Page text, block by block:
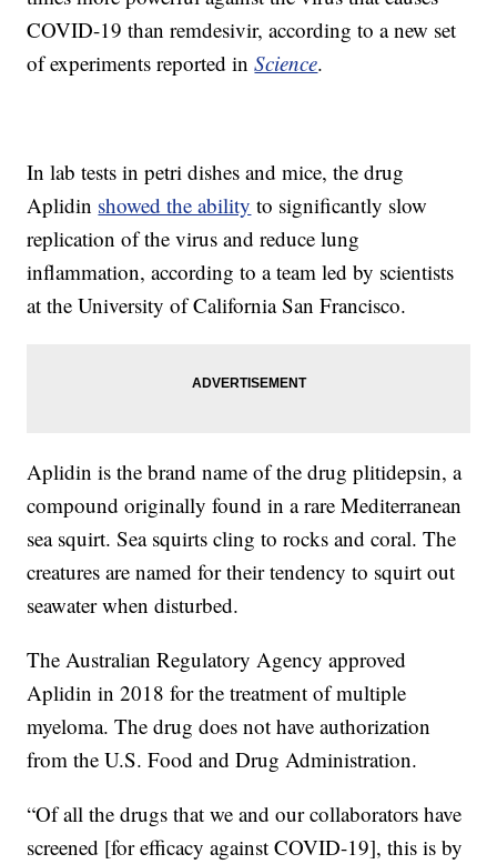
COVID-19 than remdesivir, according to a new set
of experiments reported inScience.
In lab tests in petri dishes and mice, the drug
Aplidin showed the ability to significantly slow
replication of the virus and reduce lung
inflammation, according to a team led by scientists
at the University of California San Francisco.
Aplidin is the brand name of the drug plitidepsin, a
compound originally found in a rare Mediterranean
sea squirt. Sea squirts cling to rocks and coral. The
creatures are named for their tendency to squirt out
seawater when disturbed.
The Australian Regulatory Agency approved
Aplidin in 2018 for the treatment of multiple
myeloma. The drug does not have authorization
from the U.S. Food and Drug Administration.
“Of all the drugs that we and our collaborators have
screened [for efficacy against COVID-19], this is by